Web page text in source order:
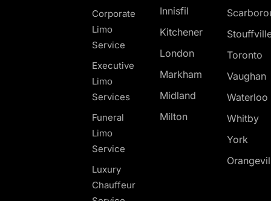
Corporate
Limo
Service
Executive
Limo
Services
Funeral
Limo
Service
Luxury
Chauffeur
Innisfil
Kitchener
London
Markham
Midland
Milton
Toronto
Vaughan
Waterloo
Whitby
York